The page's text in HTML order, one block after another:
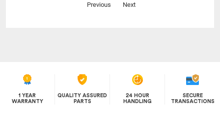
Previous Next
1 YEAR
WARRANTY
QUALITY ASSURED
PARTS
24 HOUR
HANDLING
SECURE
TRANSACTIONS